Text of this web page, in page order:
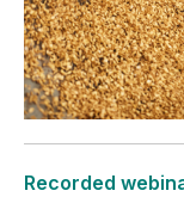
Recorded